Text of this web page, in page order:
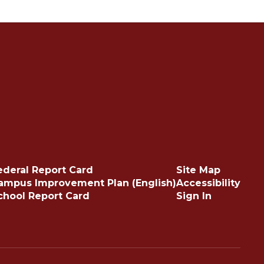
Report Card
Improvement Plan (English)
Report Card
Site Map
Accessibility
Sign In